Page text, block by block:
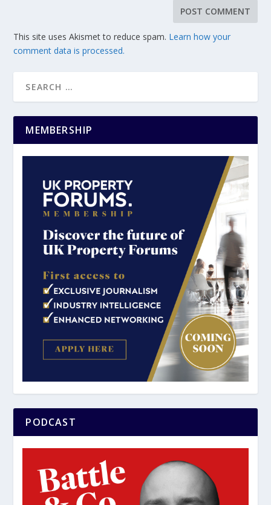
This site uses Akismet to reduce spam. Learn how your
comment data is processed.
MEMBERSHIP
PODCAST